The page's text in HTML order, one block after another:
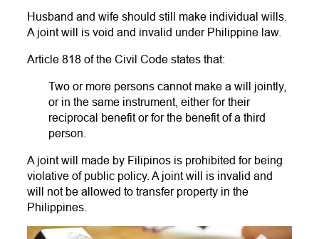
Husband and wife should still make individual wills.
A joint will is void and invalid under Philippine law.
Article 818 of the Civil Code states that:
Two or more persons cannot make a will jointly,
or in the same instrument, either for their
reciprocal benefit or for the benefit of a third
person.
A joint will made by Filipinos is prohibited for being
violative of public policy. A joint will is invalid and
will not be allowed to transfer property in the
Philippines.